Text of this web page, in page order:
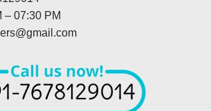
– 07:30 PM